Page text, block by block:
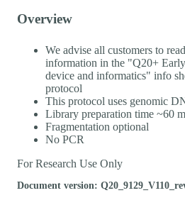
Overview
We advise all customers to
information in the "Q20+
device and informatics" info
protocol
This protocol uses genomic
Library preparation time ~60
Fragmentation optional
No PCR
For Research Use Only
Document version: